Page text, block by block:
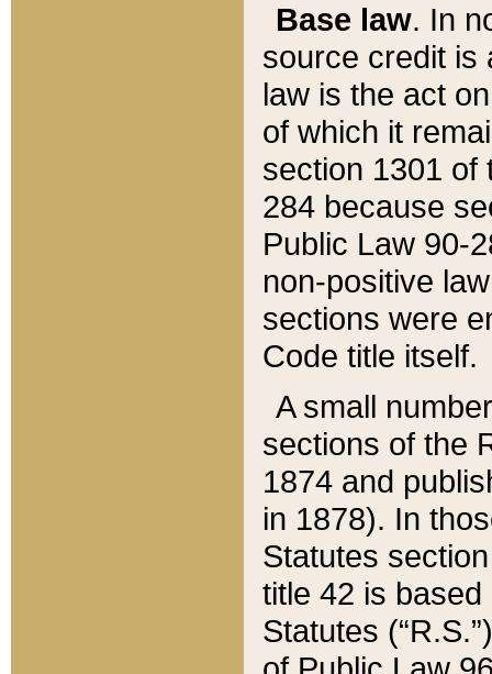
Base law. In
source credit is
law is the act
of which it
section 1301 of
284 because
Public Law 90-
non-positive
sections were
Code title itself.
A small
sections of the
1874 and
in 1878). In
Statutes
title 42 is
Statutes